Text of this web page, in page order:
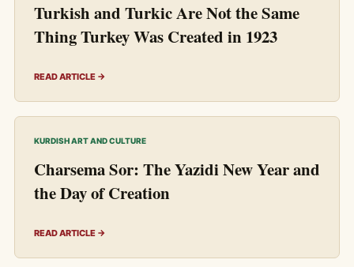
Turkish and Turkic Are Not the Same
Thing Turkey Was Created in 1923
READ ARTICLE →
KURDISH ART AND CULTURE
Charsema Sor: The Yazidi New Year and
the Day of Creation
READ ARTICLE →